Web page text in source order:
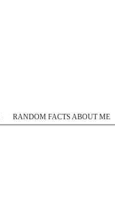
RANDOM FACTS ABOUT ME